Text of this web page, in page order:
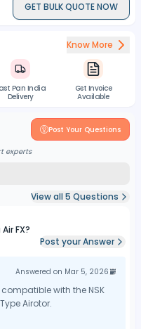
GET BULK QUOTE NOW
Know More
Pan India
Delivery
Gst Invoice
Available
Post Your Questions
experts
View all5 Questions
FX?
Post your Answer
Answered on Mar 5, 2026
compatible with the NSK
Airotor.